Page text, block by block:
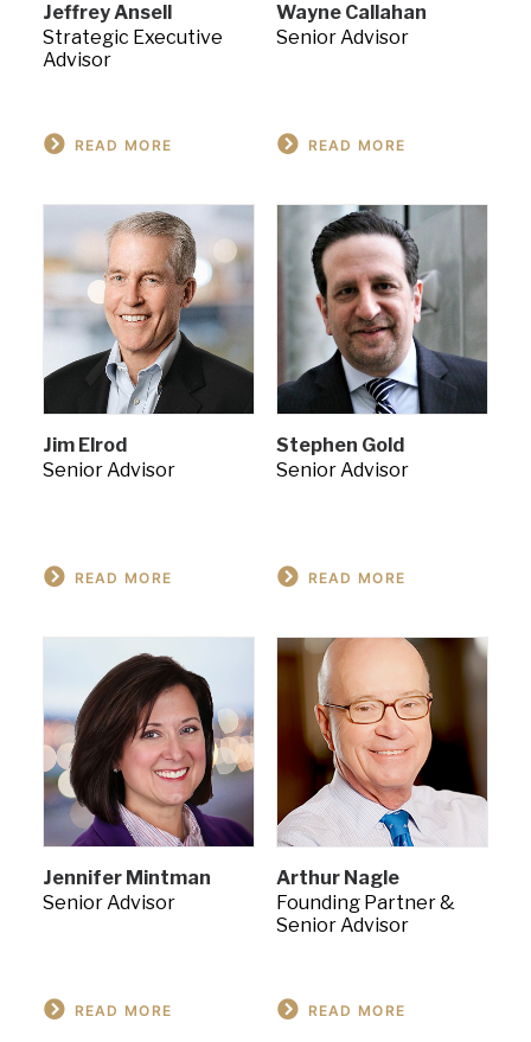
Jeffrey Ansell
Strategic Executive
Advisor
READ MORE
Wayne Callahan
Senior Advisor
READ MORE
Jim Elrod
Senior Advisor
READ MORE
Stephen Gold
Senior Advisor
READ MORE
Jennifer Mintman
Senior Advisor
READ MORE
Arthur Nagle
Founding Partner &
Senior Advisor
READ MORE